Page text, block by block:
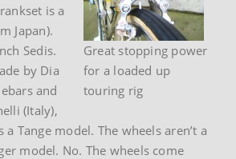
Great stopping power
for a loaded up
touring rig
is a
Japan).
Sedis.
by Dia
and
(Italy),
Tange model. The wheels aren’t a
model. No. The wheels come